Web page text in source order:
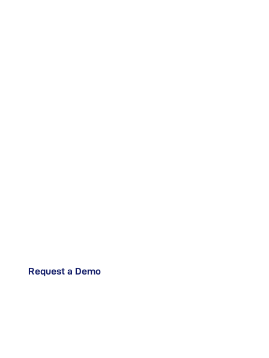
Request a Demo